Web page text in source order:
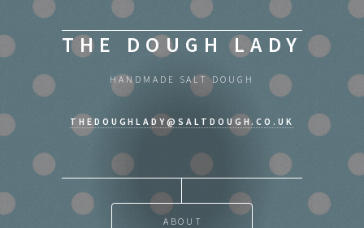
THE DOUGH LADY
HANDMADE SALT DOUGH
THEDOUGHLADY@SALTDOUGH.CO.UK
ABOUT